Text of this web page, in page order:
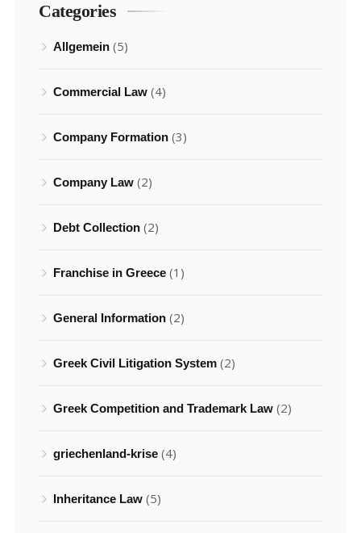
Categories
Allgemein (5)
Commercial Law (4)
Company Formation (3)
Company Law (2)
Debt Collection (2)
Franchise in Greece (1)
General Information (2)
Greek Civil Litigation System (2)
Greek Competition and Trademark Law (2)
griechenland-krise (4)
Inheritance Law (5)